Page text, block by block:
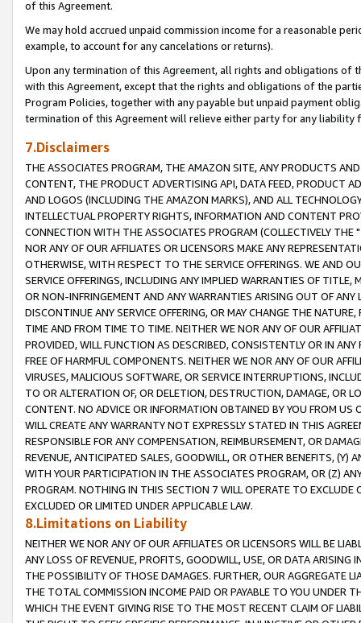
of this Agreement.
We may hold accrued unpaid commission income for a reasonable
example, to account for any cancelations or returns).
Upon any termination of this Agreement, all rights and obligations of
with this Agreement, except that the rights and obligations of the
Program Policies, together with any payable but unpaid payment
termination of this Agreement will relieve either party for any liability
7.Disclaimers
THE ASSOCIATES PROGRAM, THE AMAZON SITE, ANY PRODUCTS
CONTENT, THE PRODUCT ADVERTISING API, DATA FEED, PRODUCT
AND LOGOS (INCLUDING THE AMAZON MARKS), AND ALL
INTELLECTUAL PROPERTY RIGHTS, INFORMATION AND CONTENT
CONNECTION WITH THE ASSOCIATES PROGRAM (COLLECTIVELY THE "
NOR ANY OF OUR AFFILIATES OR LICENSORS MAKE ANY
OTHERWISE, WITH RESPECT TO THE SERVICE OFFERINGS. WE AND
SERVICE OFFERINGS, INCLUDING ANY IMPLIED WARRANTIES OF
OR NON-INFRINGEMENT AND ANY WARRANTIES ARISING OUT OF ANY
DISCONTINUE ANY SERVICE OFFERING, OR MAY CHANGE THE
TIME AND FROM TIME TO TIME. NEITHER WE NOR ANY OF OUR
PROVIDED, WILL FUNCTION AS DESCRIBED, CONSISTENTLY OR IN
FREE OF HARMFUL COMPONENTS. NEITHER WE NOR ANY OF OUR
VIRUSES, MALICIOUS SOFTWARE, OR SERVICE INTERRUPTIONS,
TO OR ALTERATION OF, OR DELETION, DESTRUCTION, DAMAGE, OR
CONTENT. NO ADVICE OR INFORMATION OBTAINED BY YOU FROM
WILL CREATE ANY WARRANTY NOT EXPRESSLY STATED IN THIS
RESPONSIBLE FOR ANY COMPENSATION, REIMBURSEMENT, OR
REVENUE, ANTICIPATED SALES, GOODWILL, OR OTHER BENEFITS,
WITH YOUR PARTICIPATION IN THE ASSOCIATES PROGRAM, OR (Z)
PROGRAM. NOTHING IN THIS SECTION 7 WILL OPERATE TO
EXCLUDED OR LIMITED UNDER APPLICABLE LAW.
8.Limitations on Liability
NEITHER WE NOR ANY OF OUR AFFILIATES OR LICENSORS WILL BE
ANY LOSS OF REVENUE, PROFITS, GOODWILL, USE, OR DATA ARISING
THE POSSIBILITY OF THOSE DAMAGES. FURTHER, OUR AGGREGATE
THE TOTAL COMMISSION INCOME PAID OR PAYABLE TO YOU UNDER
WHICH THE EVENT GIVING RISE TO THE MOST RECENT CLAIM OF